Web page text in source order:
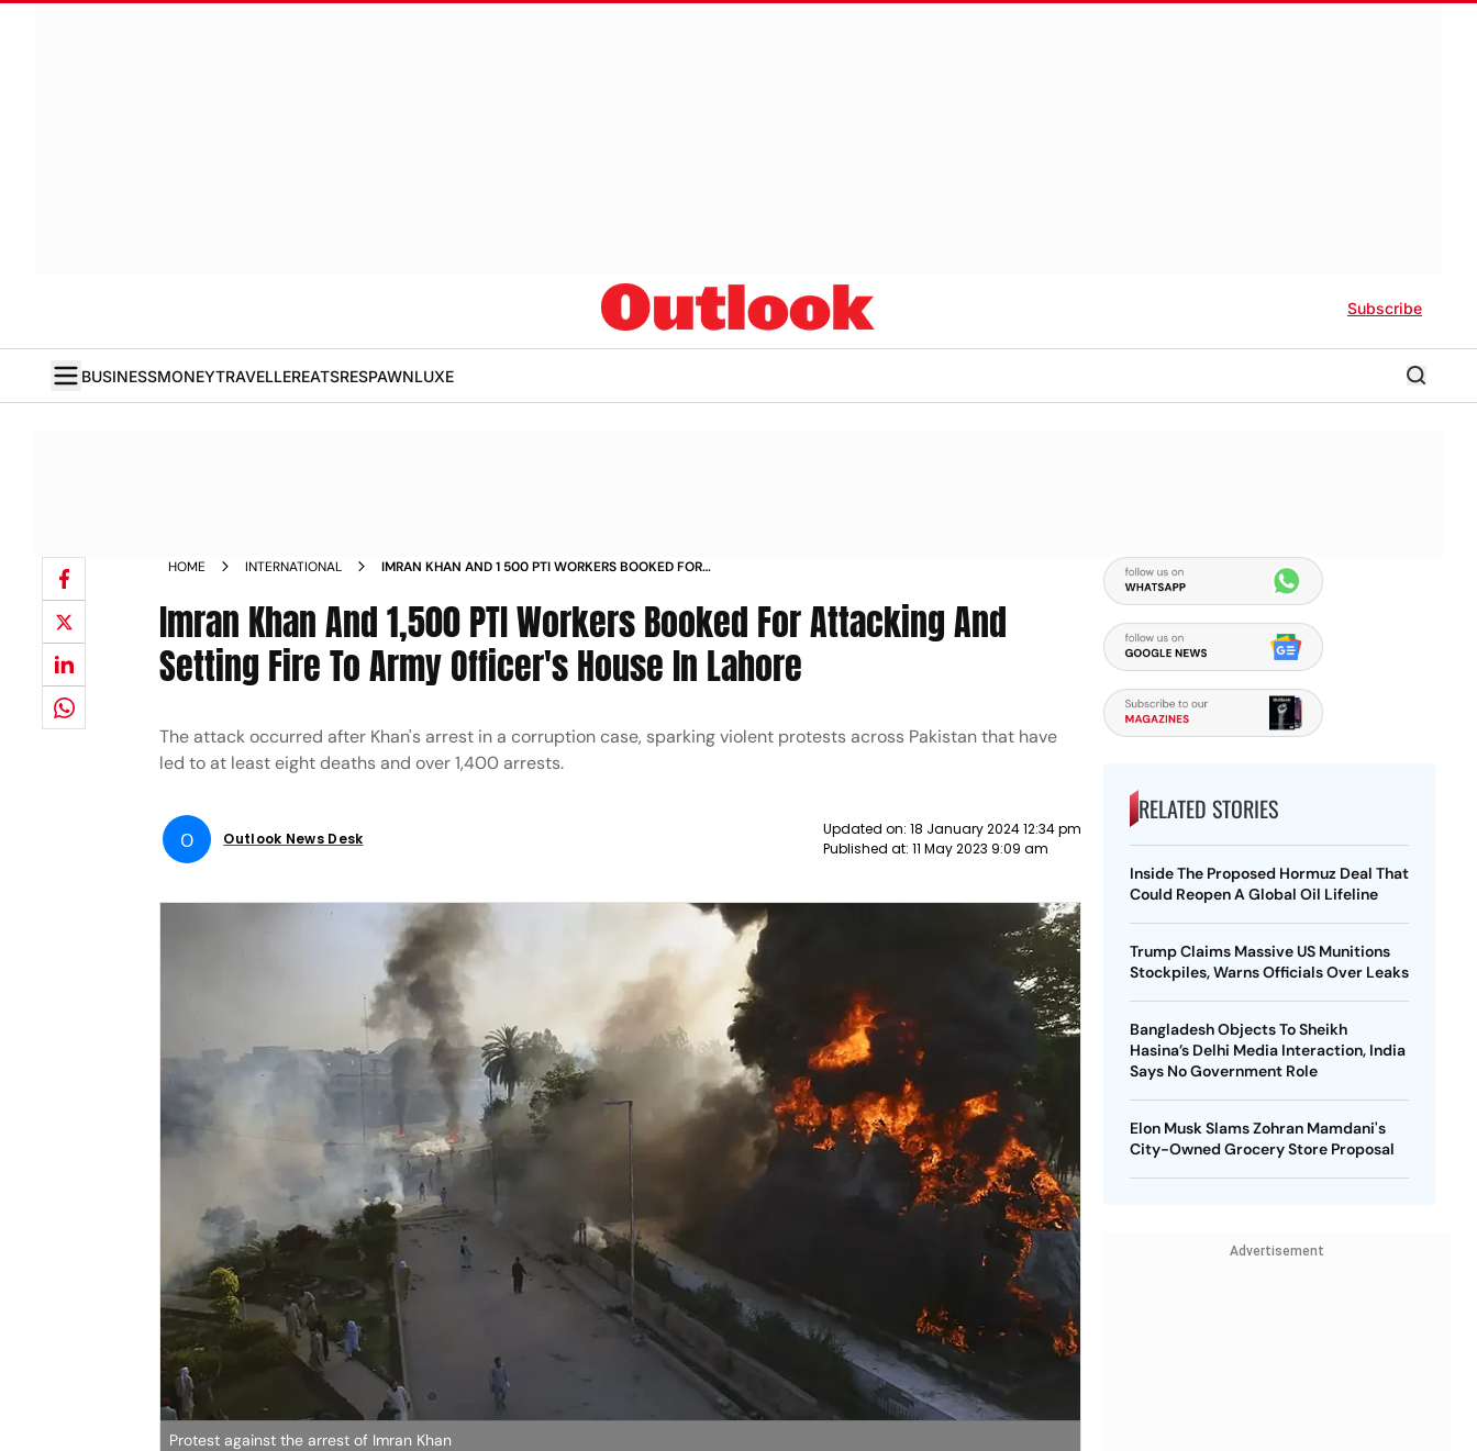
Subscribe
BUSINESSMONEYTRAVELLEREATSRESPAWNLUXE
HOME INTERNATIONAL
IMRAN KHAN AND 1 500 PTI WORKERS BOOKED FOR
LAHORE NEWS
Imran Khan And 1,500 PTI Workers Booked For Attacking And
Setting Fire To Army Officer's House In Lahore
The attack occurred after Khan's arrest in a corruption case, sparking violent protests across Pakistan that have
led to at least eight deaths and over 1,400 arrests.
O Outlook News Desk
Updated on: 18 January 2024 12:34 pm
Published at: 11 May 2023 9:09 am
Protest against the arrest of Imran Khan
RELATED STORIES
Inside The Proposed Hormuz Deal That
Could Reopen A Global Oil Lifeline
Trump Claims Massive US Munitions
Stockpiles, Warns Officials Over Leaks
Bangladesh Objects To Sheikh
Hasina’s Delhi Media Interaction, India
Says No Government Role
Elon Musk Slams Zohran Mamdani's
City-Owned Grocery Store Proposal
Advertisement